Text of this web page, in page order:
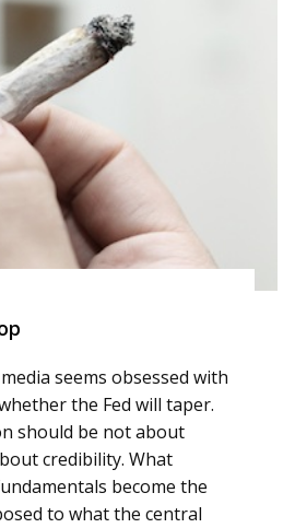
seems obsessed with
the Fed will taper.
should be not about
credibility. What
become the
to what the central